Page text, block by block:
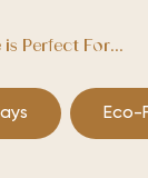
is Perfect For...
Eco-